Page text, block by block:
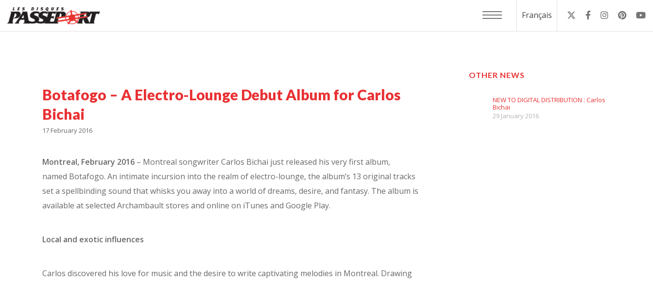
Français
Botafogo – A Electro-Lounge Debut Album for Carlos
Bichai
17 February 2016
Montreal, February 2016 – Montreal songwriter Carlos Bichai just released his very first album,
named Botafogo. An intimate incursion into the realm of electro-lounge, the album’s 13 original tracks
set a spellbinding sound that whisks you away into a world of dreams, desire, and fantasy. The album is
available at selected Archambault stores and online on iTunes and Google Play.
Local and exotic influences
Carlos discovered his love for music and the desire to write captivating melodies in Montreal. Drawing
OTHER NEWS
NEW TO DIGITAL DISTRIBUTION : Carlos
Bichai
29 January 2016